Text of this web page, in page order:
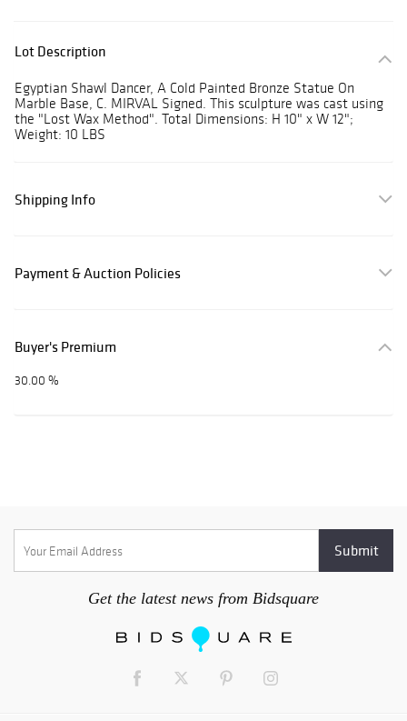
Lot Description
Egyptian Shawl Dancer, A Cold Painted Bronze Statue On
Marble Base, C. MIRVAL Signed. This sculpture was cast using
the "Lost Wax Method". Total Dimensions: H 10" x W 12";
Weight: 10 LBS
Shipping Info
Payment & Auction Policies
Buyer's Premium
30.00 %
Get the latest news from Bidsquare